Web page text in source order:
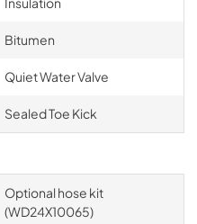
Bitumen
Quiet Water Valve
Sealed Toe Kick
Optional hose kit
(WD24X10065)